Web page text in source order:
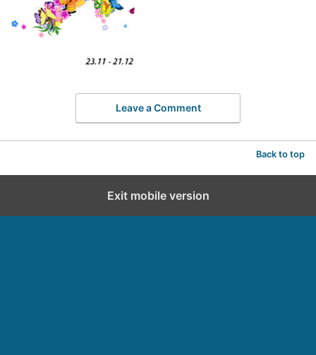
Leave a Comment
Back to top
Exit mobile version